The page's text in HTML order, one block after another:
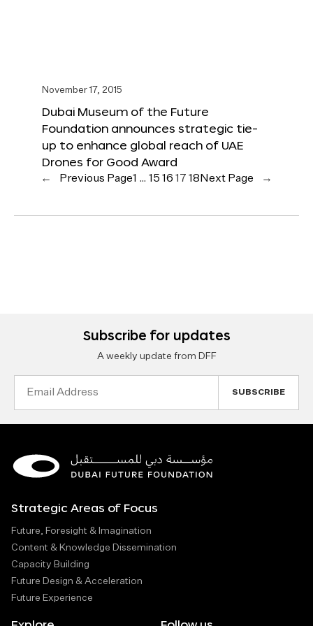
November 17, 2015
Dubai Museum of the Future
Foundation announces strategic tie-
up to enhance global reach of UAE
Drones for Good Award
← Previous Page1 … 15 16 17 18 Next Page →
Subscribe for updates
A weekly update from DFF
Strategic Areas of Focus
Future, Foresight & Imagination
Content & Knowledge Dissemination
Capacity Building
Future Design & Acceleration
Future Experience